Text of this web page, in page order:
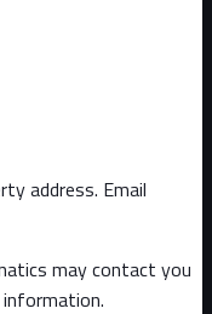
address. Email
may contact you